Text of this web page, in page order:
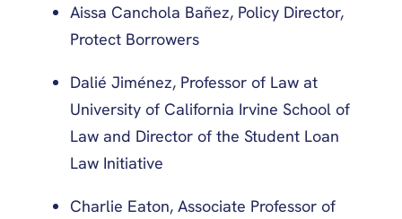
Aissa Canchola Bañez, Policy Director,
Protect Borrowers
Dalié Jiménez, Professor of Law at
University of California Irvine School of
Law and Director of the Student Loan
Law Initiative
Charlie Eaton, Associate Professor of